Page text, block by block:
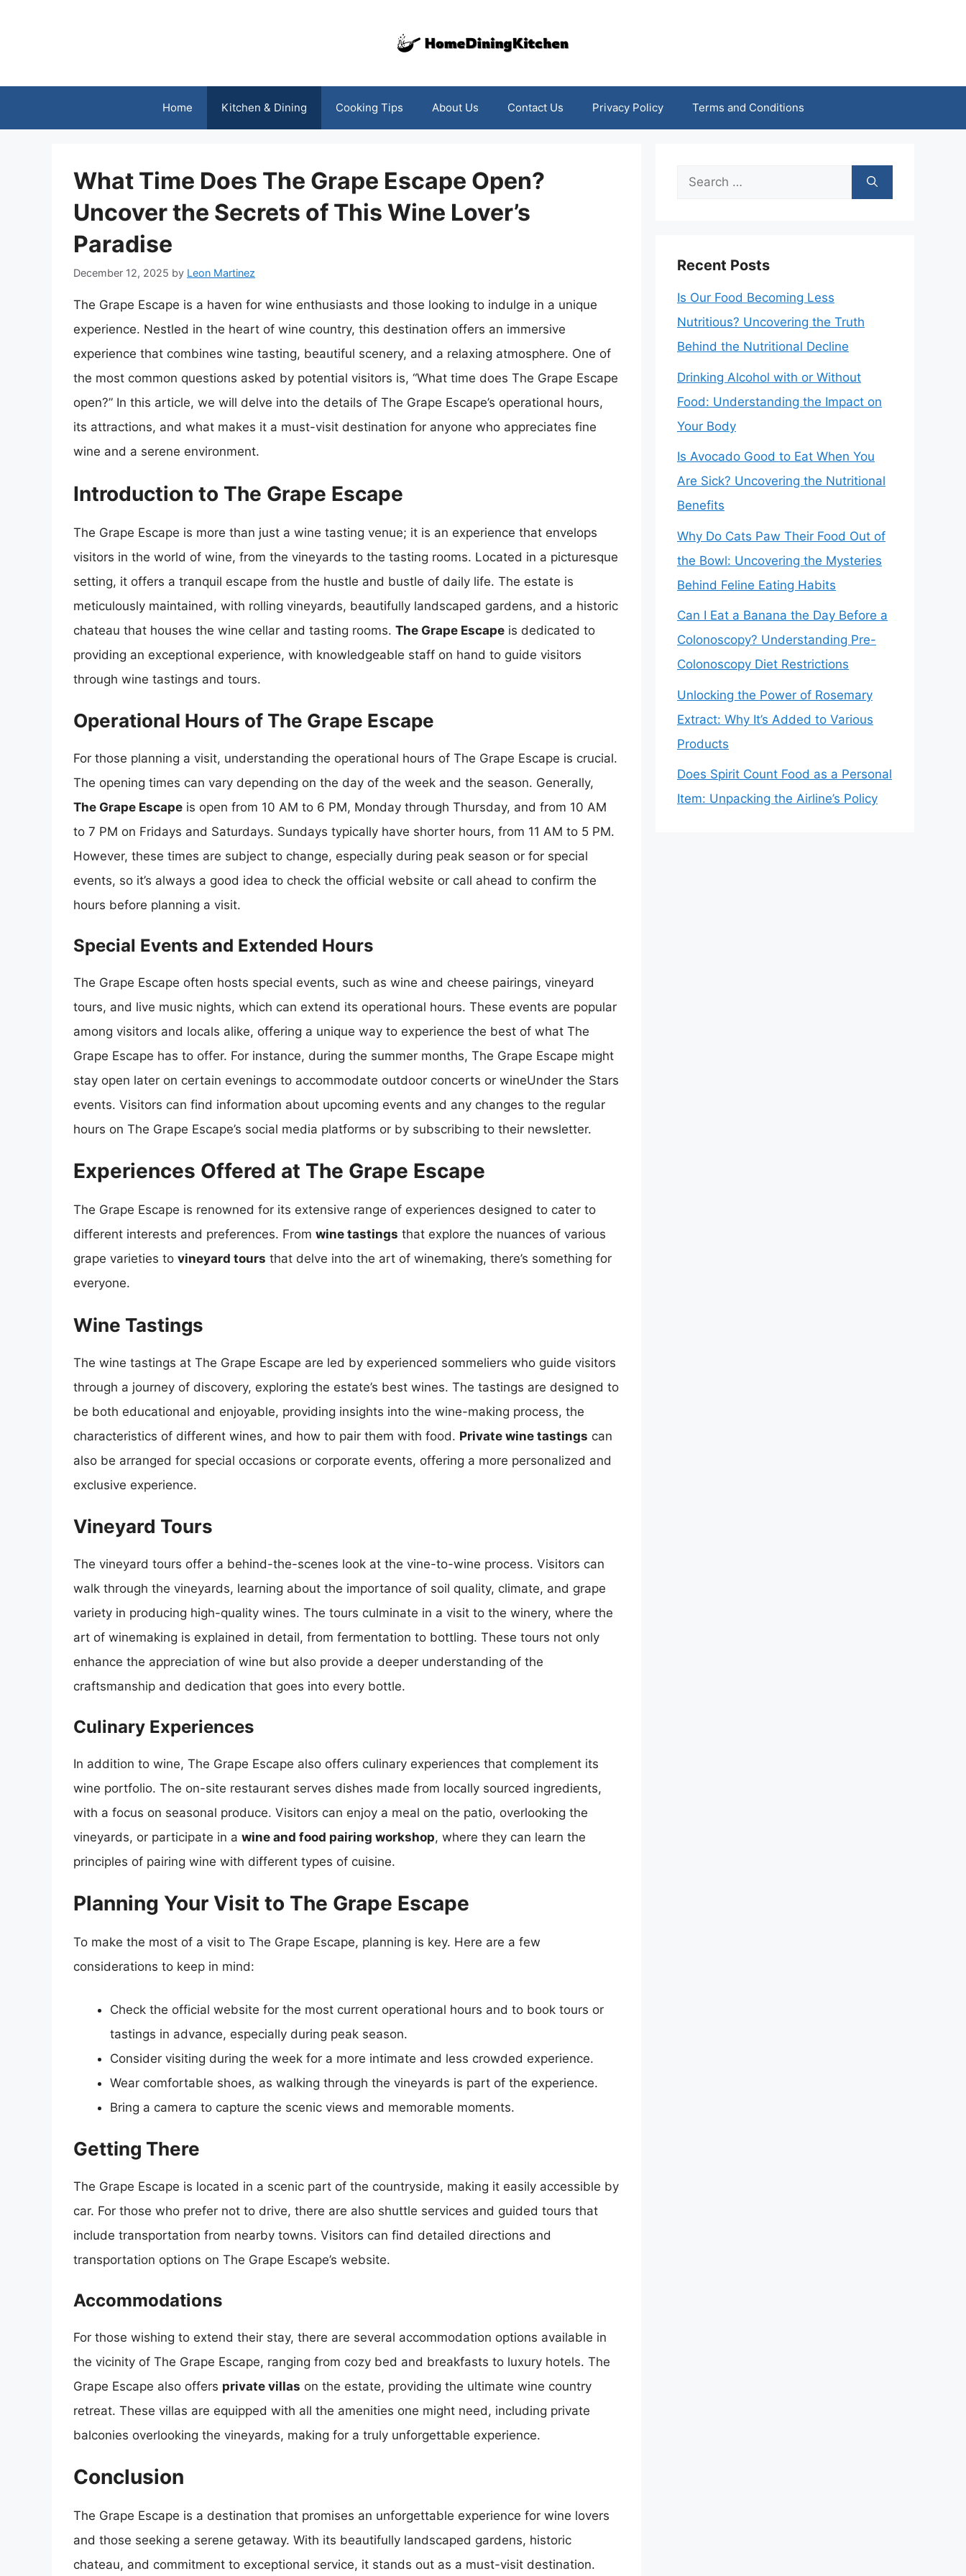
Home Kitchen & Dining Cooking Tips About Us Contact Us Privacy Policy Terms and Conditions
What Time Does The Grape Escape Open?
Uncover the Secrets of This Wine Lover’s
Paradise
December 12, 2025 by Leon Martinez
The Grape Escape is a haven for wine enthusiasts and those looking to indulge in a unique
experience. Nestled in the heart of wine country, this destination offers an immersive
experience that combines wine tasting, beautiful scenery, and a relaxing atmosphere. One of
the most common questions asked by potential visitors is, “What time does The Grape Escape
open?” In this article, we will delve into the details of The Grape Escape’s operational hours,
its attractions, and what makes it a must-visit destination for anyone who appreciates fine
wine and a serene environment.
Introduction to The Grape Escape
The Grape Escape is more than just a wine tasting venue; it is an experience that envelops
visitors in the world of wine, from the vineyards to the tasting rooms. Located in a picturesque
setting, it offers a tranquil escape from the hustle and bustle of daily life. The estate is
meticulously maintained, with rolling vineyards, beautifully landscaped gardens, and a historic
chateau that houses the wine cellar and tasting rooms. The Grape Escape is dedicated to
providing an exceptional experience, with knowledgeable staff on hand to guide visitors
through wine tastings and tours.
Operational Hours of The Grape Escape
For those planning a visit, understanding the operational hours of The Grape Escape is crucial.
The opening times can vary depending on the day of the week and the season. Generally,
The Grape Escape is open from 10 AM to 6 PM, Monday through Thursday, and from 10 AM
to 7 PM on Fridays and Saturdays. Sundays typically have shorter hours, from 11 AM to 5 PM.
However, these times are subject to change, especially during peak season or for special
events, so it’s always a good idea to check the official website or call ahead to confirm the
hours before planning a visit.
Special Events and Extended Hours
The Grape Escape often hosts special events, such as wine and cheese pairings, vineyard
tours, and live music nights, which can extend its operational hours. These events are popular
among visitors and locals alike, offering a unique way to experience the best of what The
Grape Escape has to offer. For instance, during the summer months, The Grape Escape might
stay open later on certain evenings to accommodate outdoor concerts or wineUnder the Stars
events. Visitors can find information about upcoming events and any changes to the regular
hours on The Grape Escape’s social media platforms or by subscribing to their newsletter.
Experiences Offered at The Grape Escape
The Grape Escape is renowned for its extensive range of experiences designed to cater to
different interests and preferences. From wine tastings that explore the nuances of various
grape varieties to vineyard tours that delve into the art of winemaking, there’s something for
everyone.
Wine Tastings
The wine tastings at The Grape Escape are led by experienced sommeliers who guide visitors
through a journey of discovery, exploring the estate’s best wines. The tastings are designed to
be both educational and enjoyable, providing insights into the wine-making process, the
characteristics of different wines, and how to pair them with food. Private wine tastings can
also be arranged for special occasions or corporate events, offering a more personalized and
exclusive experience.
Vineyard Tours
The vineyard tours offer a behind-the-scenes look at the vine-to-wine process. Visitors can
walk through the vineyards, learning about the importance of soil quality, climate, and grape
variety in producing high-quality wines. The tours culminate in a visit to the winery, where the
art of winemaking is explained in detail, from fermentation to bottling. These tours not only
enhance the appreciation of wine but also provide a deeper understanding of the
craftsmanship and dedication that goes into every bottle.
Culinary Experiences
In addition to wine, The Grape Escape also offers culinary experiences that complement its
wine portfolio. The on-site restaurant serves dishes made from locally sourced ingredients,
with a focus on seasonal produce. Visitors can enjoy a meal on the patio, overlooking the
vineyards, or participate in a wine and food pairing workshop, where they can learn the
principles of pairing wine with different types of cuisine.
Planning Your Visit to The Grape Escape
To make the most of a visit to The Grape Escape, planning is key. Here are a few
considerations to keep in mind:
Check the official website for the most current operational hours and to book tours or
tastings in advance, especially during peak season.
Consider visiting during the week for a more intimate and less crowded experience.
Wear comfortable shoes, as walking through the vineyards is part of the experience.
Bring a camera to capture the scenic views and memorable moments.
Getting There
The Grape Escape is located in a scenic part of the countryside, making it easily accessible by
car. For those who prefer not to drive, there are also shuttle services and guided tours that
include transportation from nearby towns. Visitors can find detailed directions and
transportation options on The Grape Escape’s website.
Accommodations
For those wishing to extend their stay, there are several accommodation options available in
the vicinity of The Grape Escape, ranging from cozy bed and breakfasts to luxury hotels. The
Grape Escape also offers private villas on the estate, providing the ultimate wine country
retreat. These villas are equipped with all the amenities one might need, including private
balconies overlooking the vineyards, making for a truly unforgettable experience.
Conclusion
The Grape Escape is a destination that promises an unforgettable experience for wine lovers
and those seeking a serene getaway. With its beautifully landscaped gardens, historic
chateau, and commitment to exceptional service, it stands out as a must-visit destination.
Search
Recent Posts
Is Our Food Becoming Less
Nutritious? Uncovering the Truth
Behind the Nutritional Decline
Drinking Alcohol with or Without
Food: Understanding the Impact on
Your Body
Is Avocado Good to Eat When You
Are Sick? Uncovering the Nutritional
Benefits
Why Do Cats Paw Their Food Out of
the Bowl: Uncovering the Mysteries
Behind Feline Eating Habits
Can I Eat a Banana the Day Before a
Colonoscopy? Understanding Pre-
Colonoscopy Diet Restrictions
Unlocking the Power of Rosemary
Extract: Why It’s Added to Various
Products
Does Spirit Count Food as a Personal
Item: Unpacking the Airline’s Policy